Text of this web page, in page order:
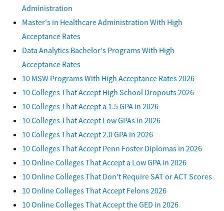
Administration
Master's in Healthcare Administration With High
Acceptance Rates
Data Analytics Bachelor's Programs With High
Acceptance Rates
10 MSW Programs With High Acceptance Rates 2026
10 Colleges That Accept High School Dropouts 2026
10 Colleges That Accept a 1.5 GPA in 2026
10 Colleges That Accept Low GPAs in 2026
10 Colleges That Accept 2.0 GPA in 2026
10 Colleges That Accept Penn Foster Diplomas in 2026
10 Online Colleges That Accept a Low GPA in 2026
10 Online Colleges That Don't Require SAT or ACT Scores
10 Online Colleges That Accept Felons 2026
10 Online Colleges That Accept the GED in 2026